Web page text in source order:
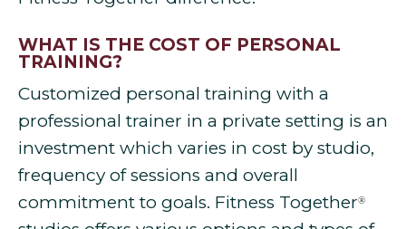
WHAT IS THE COST OF PERSONAL
TRAINING?
Customized personal training with a
professional trainer in a private setting is an
investment which varies in cost by studio,
frequency of sessions and overall
commitment to goals. Fitness Together®